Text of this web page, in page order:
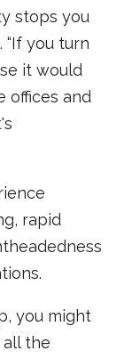
stops you
you turn
it would
offices and
rapid
you might
the